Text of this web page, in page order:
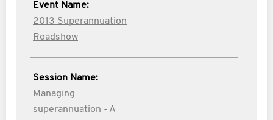
Event Name:
2013 Superannuation
Roadshow
Session Name:
Managing
superannuation - A